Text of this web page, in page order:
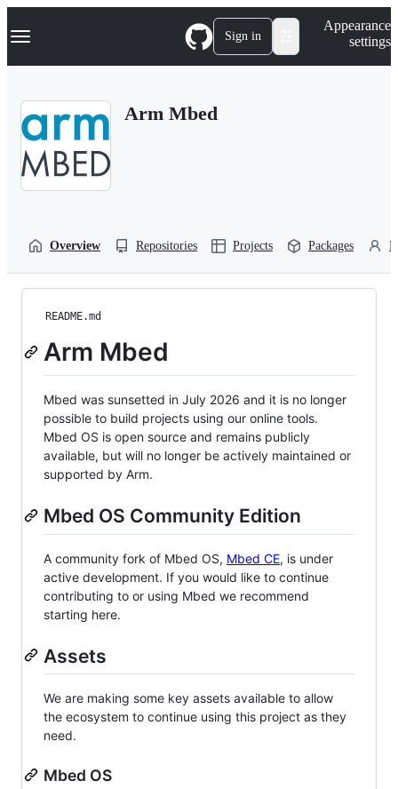
k
p
Navigation Menu Sign in
Appearance
settings
Arm Mbed
Overview Repositories Projects Packages
README.md
Arm Mbed
Mbed was sunsetted in July 2026 and it is no longer
possible to build projects using our online tools.
Mbed OS is open source and remains publicly
available, but will no longer be actively maintained or
supported by Arm.
Mbed OS Community Edition
A community fork of Mbed OS, Mbed CE, is under
active development. If you would like to continue
contributing to or using Mbed we recommend
starting here.
Assets
We are making some key assets available to allow
the ecosystem to continue using this project as they
need.
Mbed OS